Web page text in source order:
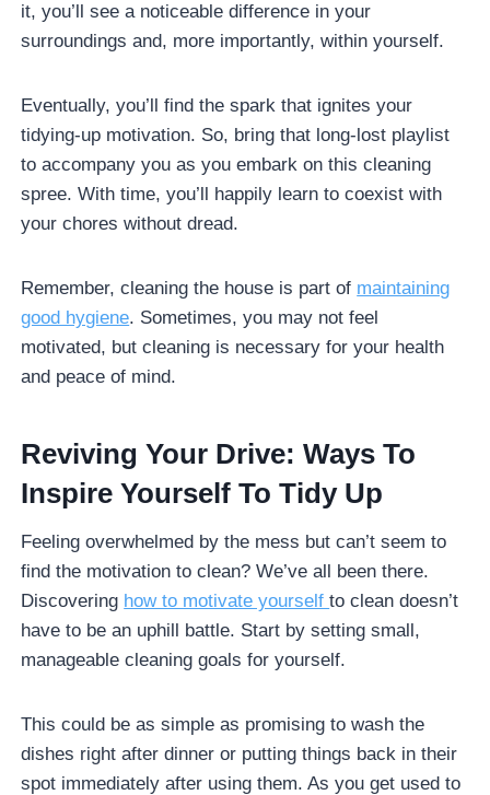
it, you’ll see a noticeable difference in your
surroundings and, more importantly, within yourself.
Eventually, you’ll find the spark that ignites your
tidying-up motivation. So, bring that long-lost playlist
to accompany you as you embark on this cleaning
spree. With time, you’ll happily learn to coexist with
your chores without dread.
Remember, cleaning the house is part of maintaining
good hygiene. Sometimes, you may not feel
motivated, but cleaning is necessary for your health
and peace of mind.
Reviving Your Drive: Ways To
Inspire Yourself To Tidy Up
Feeling overwhelmed by the mess but can’t seem to
find the motivation to clean? We’ve all been there.
Discovering how to motivate yourselfto clean doesn’t
have to be an uphill battle. Start by setting small,
manageable cleaning goals for yourself.
This could be as simple as promising to wash the
dishes right after dinner or putting things back in their
spot immediately after using them. As you get used to